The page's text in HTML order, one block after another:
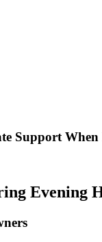
Support
Evening